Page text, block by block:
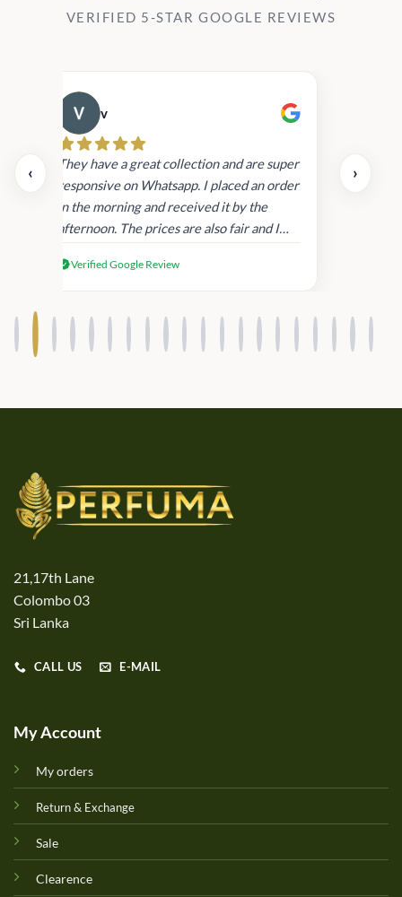
VERIFIED 5-STAR GOOGLE REVIEWS
‹
v
They have a great collection and are super
responsive on Whatsapp. I placed an order
in the morning and received it by the
afternoon. The prices are also fair and I
products.
Verified Google Review
›
21,17th Lane
Colombo 03
Sri Lanka
CALL US E-MAIL
My Account
My orders
Return & Exchange
Sale
Clearence